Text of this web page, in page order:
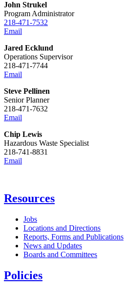
John Strukel
Program Administrator
218-471-7532
Email
Jared Ecklund
Operations Supervisor
218-471-7744
Email
Steve Pellinen
Senior Planner
218-471-7632
Email
Chip Lewis
Hazardous Waste Specialist
218-741-8831
Email
Resources
Jobs
Locations and Directions
Reports, Forms and Publications
News and Updates
Boards and Committees
Policies